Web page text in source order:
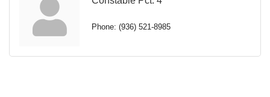
Phone: (936) 521-8985